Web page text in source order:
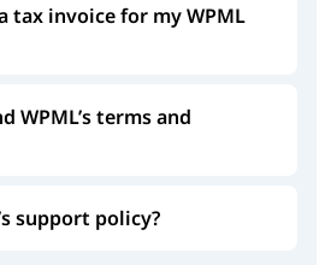
tax invoice for my WPML
WPML’s terms and
support policy?